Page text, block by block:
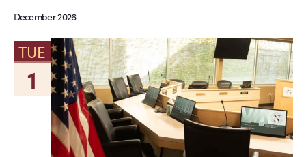
December 2026
TUE
1